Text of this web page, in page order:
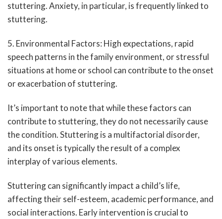
stuttering. Anxiety, in particular, is frequently linked to
stuttering.
5. Environmental Factors: High expectations, rapid
speech patterns in the family environment, or stressful
situations at home or school can contribute to the onset
or exacerbation of stuttering.
It’s important to note that while these factors can
contribute to stuttering, they do not necessarily cause
the condition. Stuttering is a multifactorial disorder,
and its onset is typically the result of a complex
interplay of various elements.
Stuttering can significantly impact a child’s life,
affecting their self-esteem, academic performance, and
social interactions. Early intervention is crucial to